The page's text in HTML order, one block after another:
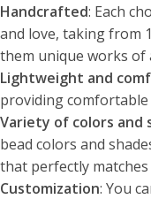
Handcrafted: Each
and love, taking from
them unique works of
Lightweight and
providing
Variety of colors and
bead colors and
that perfectly
Customization: You